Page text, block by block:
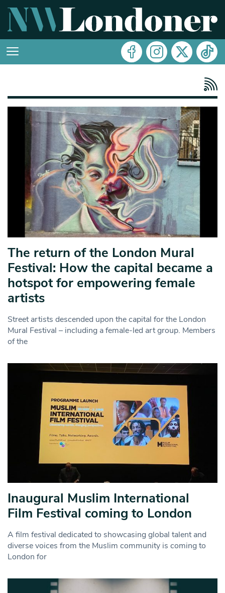
The return of the London Mural
Festival: How the capital became a
hotspot for empowering female
artists
Street artists descended upon the capital for the London
Mural Festival – including a female-led art group. Members
of the
Inaugural Muslim International
Film Festival coming to London
A film festival dedicated to showcasing global talent and
diverse voices from the Muslim community is coming to
London for